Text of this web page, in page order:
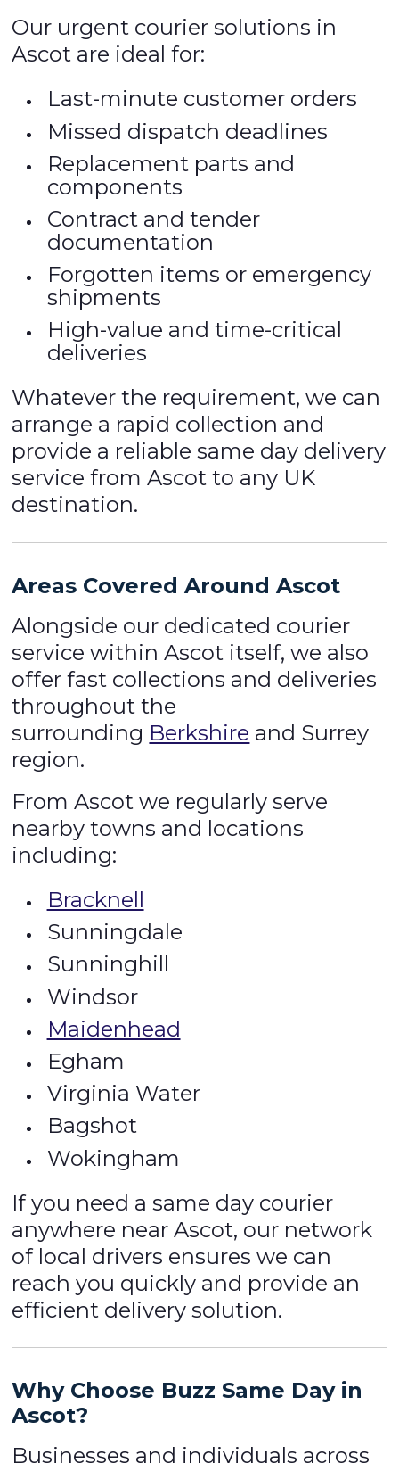
Our urgent courier solutions in
Ascot are ideal for:
Last-minute customer orders
Missed dispatch deadlines
Replacement parts and
components
Contract and tender
documentation
Forgotten items or emergency
shipments
High-value and time-critical
deliveries
Whatever the requirement, we can
arrange a rapid collection and
provide a reliable same day delivery
service from Ascot to any UK
destination.
Areas Covered Around Ascot
Alongside our dedicated courier
service within Ascot itself, we also
offer fast collections and deliveries
throughout the
surrounding Berkshire and Surrey
region.
From Ascot we regularly serve
nearby towns and locations
including:
Bracknell
Sunningdale
Sunninghill
Windsor
Maidenhead
Egham
Virginia Water
Bagshot
Wokingham
If you need a same day courier
anywhere near Ascot, our network
of local drivers ensures we can
reach you quickly and provide an
efficient delivery solution.
Why Choose Buzz Same Day in
Ascot?
Businesses and individuals across